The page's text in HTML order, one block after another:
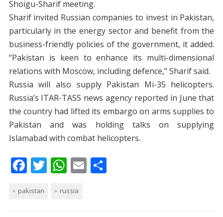
Shoigu-Sharif meeting.
Sharif invited Russian companies to invest in Pakistan,
particularly in the energy sector and benefit from the
business-friendly policies of the government, it added.
“Pakistan is keen to enhance its multi-dimensional
relations with Moscow, including defence,” Sharif said.
Russia will also supply Pakistan Mi-35 helicopters.
Russia’s ITAR-TASS news agency reported in June that
the country had lifted its embargo on arms supplies to
Pakistan and was holding talks on supplying
Islamabad with combat helicopters.
F
e
T
itt
W
at
E S
pakistan russia